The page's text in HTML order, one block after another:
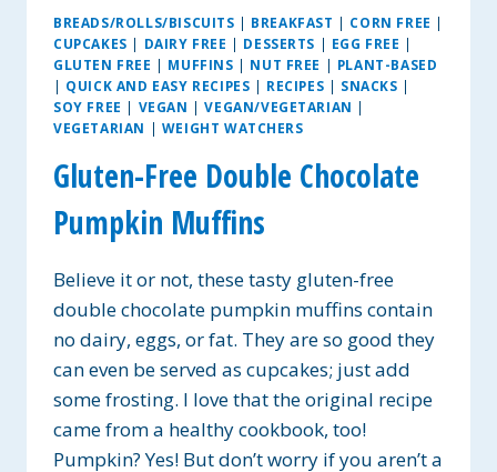
BREADS/ROLLS/BISCUITS | BREAKFAST | CORN FREE |
CUPCAKES | DAIRY FREE | DESSERTS | EGG FREE |
GLUTEN FREE | MUFFINS | NUT FREE | PLANT-BASED
| QUICK AND EASY RECIPES | RECIPES | SNACKS |
SOY FREE | VEGAN |VEGAN/VEGETARIAN |
VEGETARIAN | WEIGHT WATCHERS
Gluten-Free Double Chocolate
Pumpkin Muffins
Believe it or not, these tasty gluten-free
double chocolate pumpkin muffins contain
no dairy, eggs, or fat. They are so good they
can even be served as cupcakes; just add
some frosting. I love that the original recipe
came from a healthy cookbook, too!
Pumpkin? Yes! But don’t worry if you aren’t a